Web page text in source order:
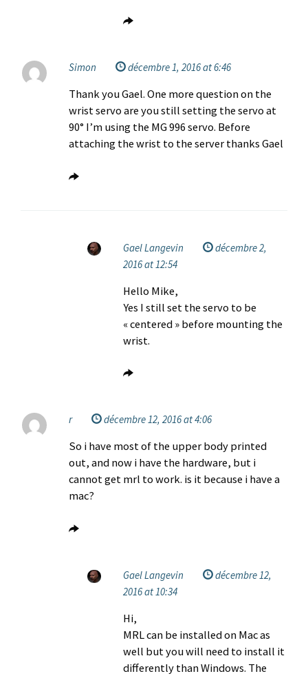
Simon décembre 1, 2016 at 6:46
Thank you Gael. One more question on the
wrist servo are you still setting the servo at
90° I’m using the MG 996 servo. Before
attaching the wrist to the server thanks Gael
Gael Langevin
décembre 2,
2016 at 12:54
Hello Mike,
Yes I still set the servo to be
« centered » before mounting the
wrist.
r décembre 12, 2016 at 4:06
So i have most of the upper body printed
out, and now i have the hardware, but i
cannot get mrl to work. is it because i have a
mac?
Gael Langevin
décembre 12,
2016 at 10:34
Hi,
MRL can be installed on Mac as
well but you will need to install it
differently than Windows. The